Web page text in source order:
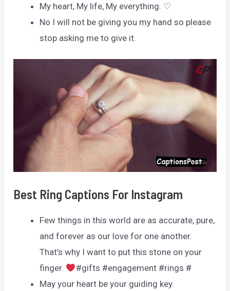
My heart, My life, My everything. ♡
No I will not be giving you my hand so please
stop asking me to give it.
Best Ring Captions For Instagram
Few things in this world are as accurate, pure,
and forever as our love for one another.
That’s why I want to put this stone on your
finger.
#gifts #engagement #rings #
May your heart be your guiding key.